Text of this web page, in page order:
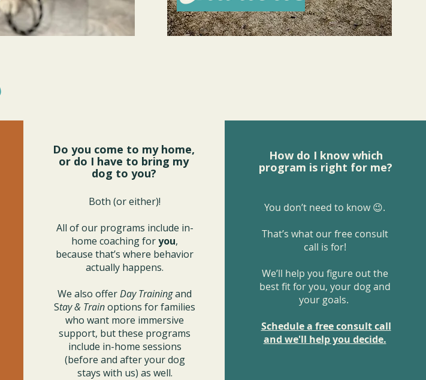
Do you come to my home,
or do I have to bring my
dog to you?
Both (or either)!
All of our programs include in-
home coaching foryou,
because that’s where behavior
actually happens.
We also offerDay Trainingand
Stay & Trainoptions for families
who want more immersive
support, but these programs
include in-home sessions
(before and after your dog
stays with us) as well.
How do I know which
program is right for me?
You don’t need to know 😉.
That’s what our free consult
call is for!
We’ll help you figure out the
best fit for you, your dog and
your goals.
Schedule a free consult call
and we'll help you decide.